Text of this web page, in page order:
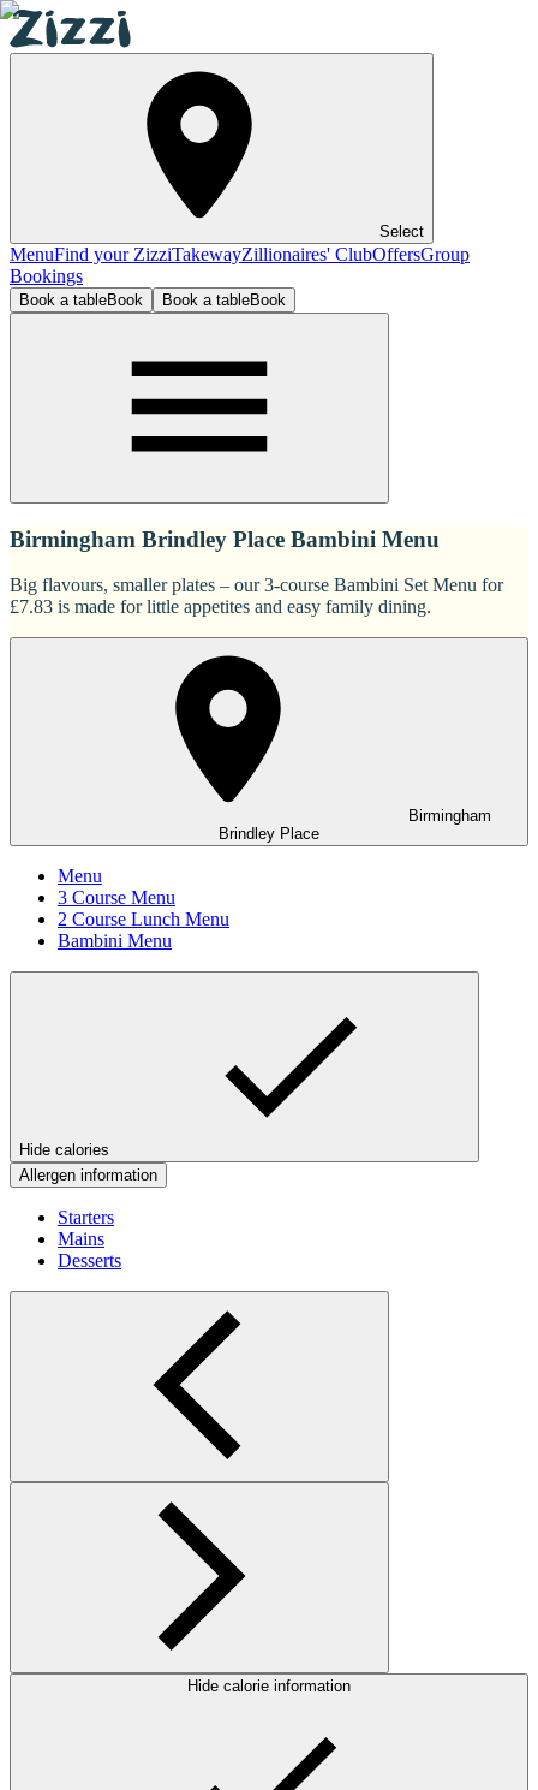
Select
MenuFind your ZizziTakewayZillionaires' ClubOffersGroup
Bookings
Book a tableBook Book a tableBook
Birmingham Brindley Place Bambini Menu
Big flavours, smaller plates – our 3-course Bambini Set Menu for
£7.83 is made for little appetites and easy family dining.
Birmingham
Brindley Place
Menu
3 Course Menu
2 Course Lunch Menu
Bambini Menu
Hide calories
Allergen information
Starters
Mains
Desserts
Hide calorie information